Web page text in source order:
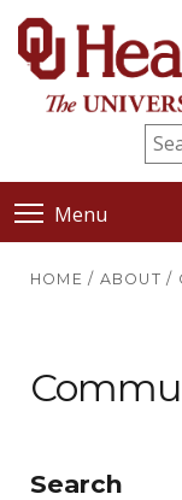
Menu
HOME / ABOUT /
Search